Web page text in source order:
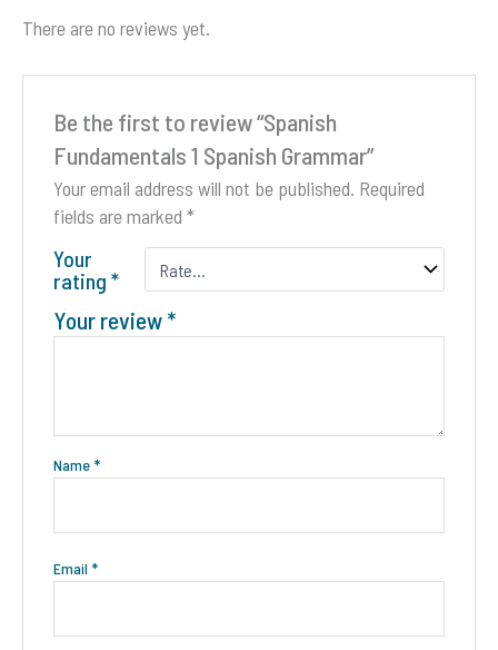
on
product
page
There are no reviews yet.
Be the first to review “Spanish
Fundamentals 1 Spanish Grammar”
Your email address will not be published. Required
fields are marked*
Your
rating*
Your review*
Name *
Email *